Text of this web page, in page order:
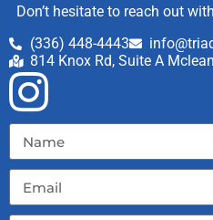
Don’t hesitate to reach out
(336) 448-4443
814 Knox Rd, Suite A